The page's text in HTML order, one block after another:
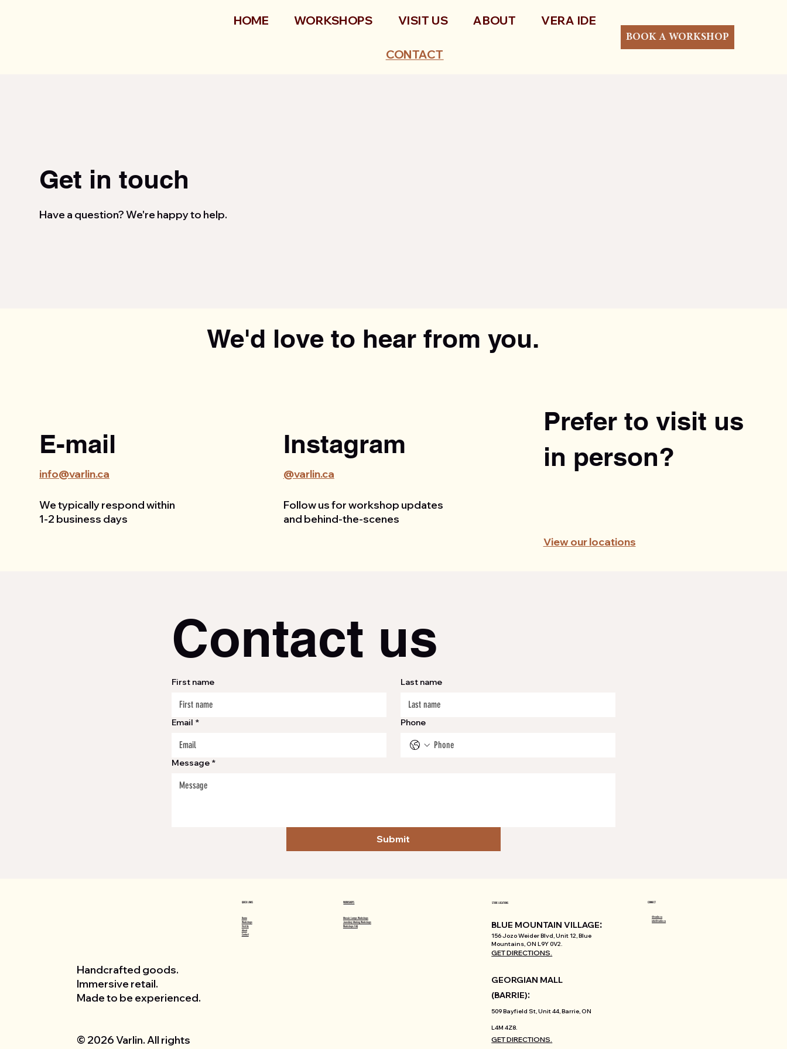
HOME WORKSHOPS VISIT US ABOUT VERA IDE
CONTACT
BOOK A WORKSHOP
Get in touch
Have a question? We're happy to help.
We'd love to hear from you.
E-mail
info@varlin.ca
We typically respond within
1-2 business days
Instagram
@varlin.ca
Follow us for workshop updates
and behind-the-scenes
Prefer to visit us
in person?
View our locations
Contact us
First name Last name
Email * Phone
Message *
Submit
Handcrafted goods.
Immersive retail.
Made to be experienced.
© 2026 Varlin. All rights
QUICK LINKS
Home
Workshops
Visit Us
About
Contact
WORKSHOPS
Mosaic Lamps Workshops
Jewellery Making Workshops
Workshops FAQ
STORE LOCATIONS
BLUE MOUNTAIN VILLAGE:
156 Jozo Weider Blvd, Unit 12, Blue
Mountains, ON L9Y 0V2.
GET DIRECTIONS.
GEORGIAN MALL
(BARRIE):
509 Bayfield St, Unit 44, Barrie, ON
L4M 4Z8.
GET DIRECTIONS.
CONNECT
@varlin.ca
info@varlin.ca